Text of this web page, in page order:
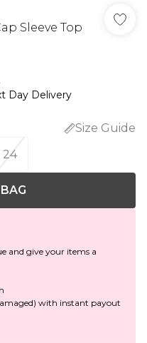
Sleeve Top
Day Delivery
Size Guide
24
and give your items a
with instant payout